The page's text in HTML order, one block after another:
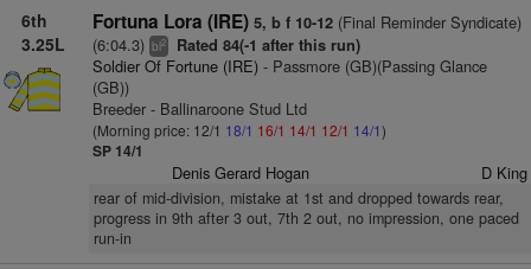
6th
3.25L
Fortuna Lora (IRE) 5, b f 10-12(Final Reminder Syndicate)
(6:04.3) bl2 Rated 84(-1 after this run)
Soldier Of Fortune (IRE)- Passmore (GB)(Passing Glance
(GB))
Breeder - Ballinaroone Stud Ltd
(Morning price: 12/1 18/1 16/1 14/1 12/1 14/1)
SP 14/1
Denis Gerard Hogan D King
rear of mid-division, mistake at 1st and dropped towards rear,
progress in 9th after 3 out, 7th 2 out, no impression, one paced
run-in